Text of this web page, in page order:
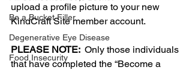
Be a Bucket Filler
Degenerative Eye Disease
Food Insecurity
upload a profile picture to your new
KindCraft Site member account.
PLEASE NOTE: Only those individuals
that have completed the “Become a